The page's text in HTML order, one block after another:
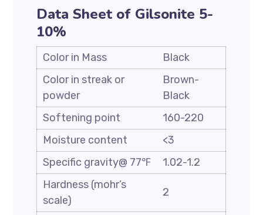
Data Sheet of Gilsonite 5-
10%
Color in Mass
Black
Color in streak or
powder
Brown-
Black
Softening point
160-220
Moisture content
<3
Specific gravity@ 77℉
1.02-1.2
Hardness (mohr’s
scale)
2